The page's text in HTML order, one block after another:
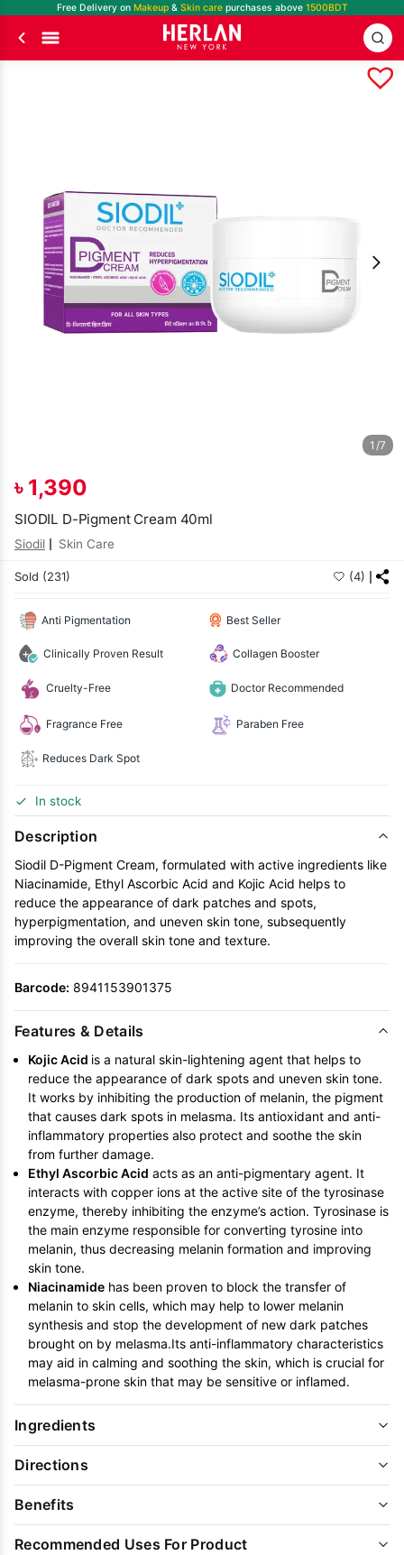
Free Delivery on Makeup& Skin care purchases above1500BDT
1/7
৳ 1,390
SIODIL D-Pigment Cream 40ml
Siodil Skin Care
Sold (231) (4)
Anti Pigmentation Best Seller
Clinically Proven Result Collagen Booster
Cruelty-Free Doctor Recommended
Fragrance Free Paraben Free
Reduces Dark Spot
In stock
Description
Siodil D-Pigment Cream, formulated with active ingredients like
Niacinamide, Ethyl Ascorbic Acid and Kojic Acid helps to
reduce the appearance of dark patches and spots,
hyperpigmentation, and uneven skin tone, subsequently
improving the overall skin tone and texture.
Barcode: 8941153901375
Features & Details
Kojic Acid is a natural skin-lightening agent that helps to
reduce the appearance of dark spots and uneven skin tone.
It works by inhibiting the production of melanin, the pigment
that causes dark spots in melasma. Its antioxidant and anti-
inflammatory properties also protect and soothe the skin
from further damage.
Ethyl Ascorbic Acid acts as an anti-pigmentary agent. It
interacts with copper ions at the active site of the tyrosinase
enzyme, thereby inhibiting the enzyme’s action. Tyrosinase is
the main enzyme responsible for converting tyrosine into
melanin, thus decreasing melanin formation and improving
skin tone.
Niacinamide has been proven to block the transfer of
melanin to skin cells, which may help to lower melanin
synthesis and stop the development of new dark patches
brought on by melasma.Its anti-inflammatory characteristics
may aid in calming and soothing the skin, which is crucial for
melasma-prone skin that may be sensitive or inflamed.
Ingredients
Directions
Benefits
Recommended Uses For Product